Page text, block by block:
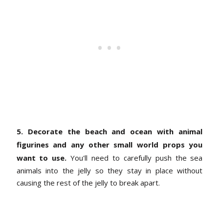
5. Decorate the beach and ocean with animal
figurines and any other small world props you
want to use. You'll need to carefully push the sea
animals into the jelly so they stay in place without
causing the rest of the jelly to break apart.